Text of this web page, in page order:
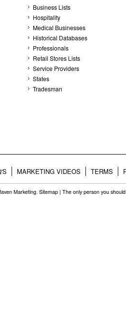
Business Lists
Hospitality
Medical Businesses
Historical Databases
Professionals
Retail Stores Lists
Service Providers
States
Tradesman
MARKETING VIDEOS TERMS
Marketing. Sitemap | The only person you